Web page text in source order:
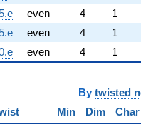
even 4
1
even 4
1
even 4 1
twisted
Min Dim
Char